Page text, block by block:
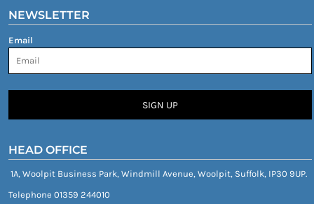
NEWSLETTER
Email
SIGN UP
HEAD OFFICE
1A, Woolpit Business Park, Windmill Avenue, Woolpit, Suffolk, IP30 9UP.
Telephone 01359 244010